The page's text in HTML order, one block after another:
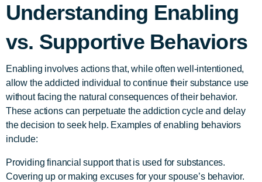
Understanding Enabling
vs. Supportive Behaviors
Enabling involves actions that, while often well-intentioned,
allow the addicted individual to continue their substance use
without facing the natural consequences of their behavior.
These actions can perpetuate the addiction cycle and delay
the decision to seek help. Examples of enabling behaviors
include:
Providing financial support that is used for substances.
Covering up or making excuses for your spouse’s behavior.